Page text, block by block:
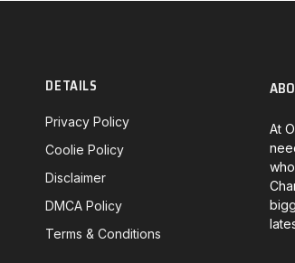
DETAILS
Privacy Policy
Coolie Policy
Disclaimer
DMCA Policy
Terms & Conditions
At